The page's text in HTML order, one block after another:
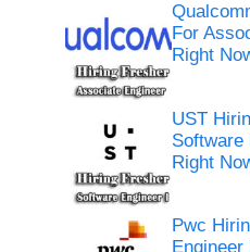
For
Right
UST
Software
Right
Pwc